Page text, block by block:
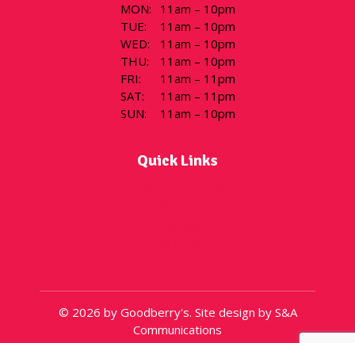
MON:
11am – 10pm
TUE:
11am – 10pm
WED:
11am – 10pm
THU:
11am – 10pm
FRI:
11am – 11pm
SAT:
11am – 11pm
SUN: 11am – 10pm
Quick Links
© 2026 by Goodberry's. Site design by S&A
Communications